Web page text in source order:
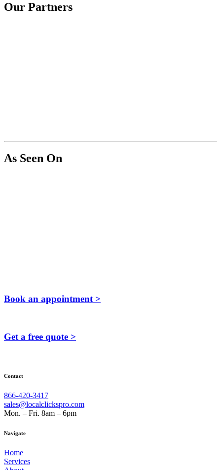
Our Partners
As Seen On
Book an appointment >
Get a free quote >
Contact
866-420-3417
sales@localclickspro.com
Mon. – Fri. 8am – 6pm
Navigate
Home
Services